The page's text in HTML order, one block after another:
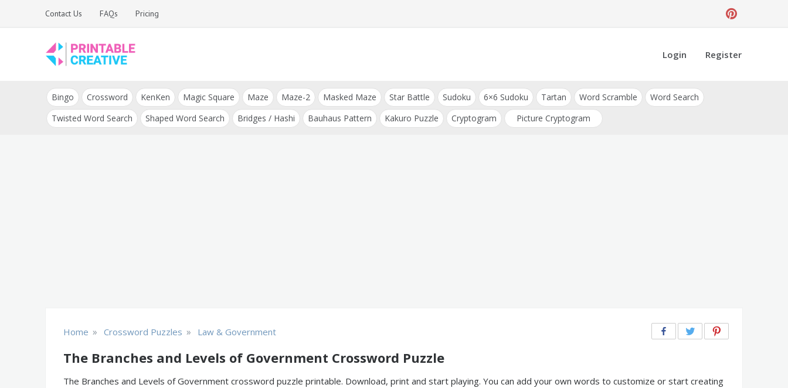
Contact Us FAQs Pricing
DIY Printable
Generators
and Tools
Login Register
Bingo Crossword KenKen Magic Square Maze Maze-2 Masked Maze Star Battle Sudoku 6×6 Sudoku Tartan Word Scramble
Word Search
Twisted Word Search
Shaped Word Search Bridges / Hashi Bauhaus Pattern Kakuro Puzzle Cryptogram Picture Cryptogram
Home » Crossword Puzzles » Law & Government
The Branches and Levels of Government Crossword Puzzle
The Branches and Levels of Government crossword puzzle printable. Download, print and start playing. You can add your own words to customize or start creating